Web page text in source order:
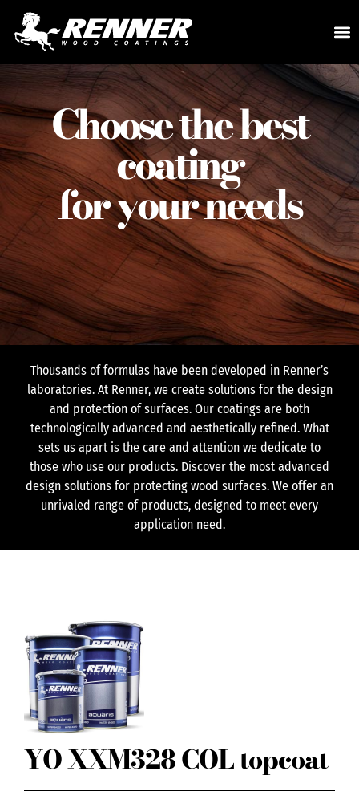
Choose the best
coating
for your needs
Thousands of formulas have been developed in Renner’s
laboratories. At Renner, we create solutions for the design
and protection of surfaces. Our coatings are both
technologically advanced and aesthetically refined. What
sets us apart is the care and attention we dedicate to
those who use our products. Discover the most advanced
design solutions for protecting wood surfaces. We offer an
unrivaled range of products, designed to meet every
application need.
YO XXM328 COL topcoat